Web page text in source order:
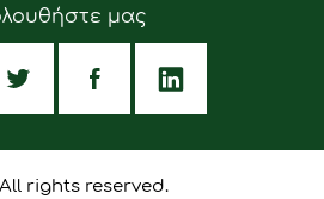
μας
All rights reserved.